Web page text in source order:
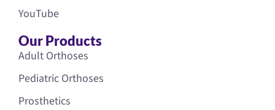
YouTube
Our Products
Adult Orthoses
Pediatric Orthoses
Prosthetics